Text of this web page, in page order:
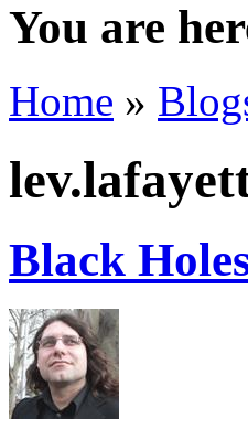
You are
Home »
Black